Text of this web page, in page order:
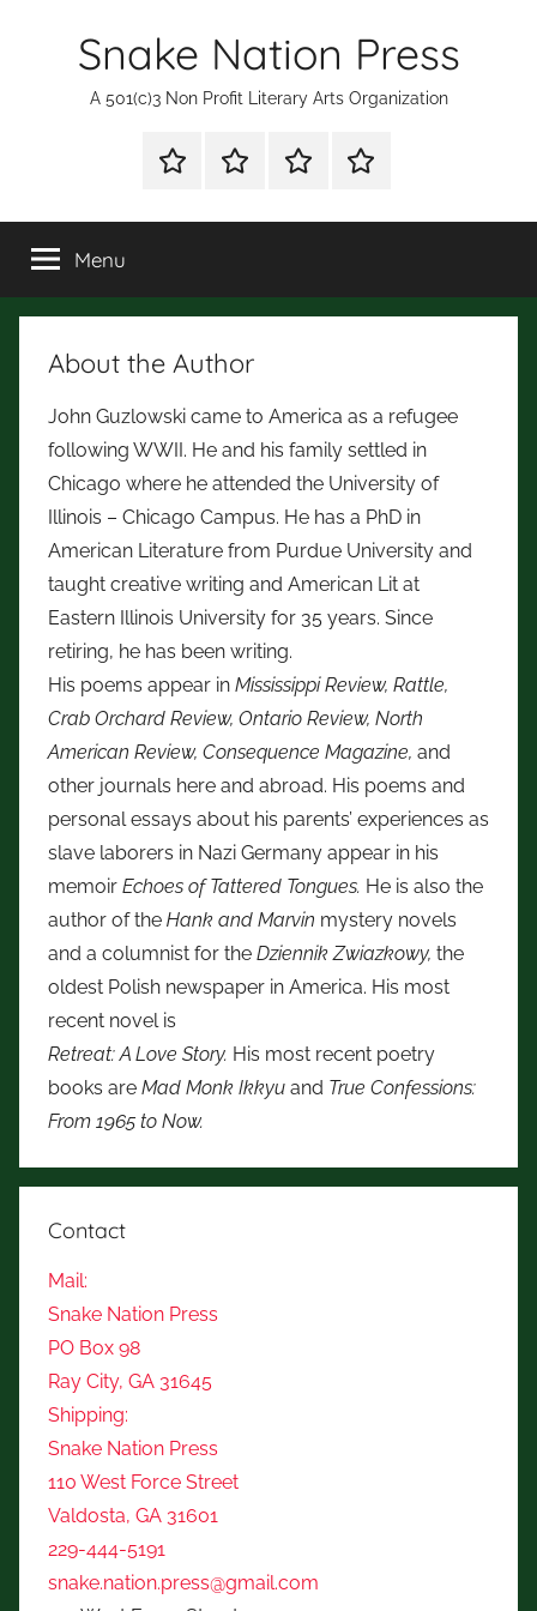
Snake Nation Press
A 501(c)3 Non Profit Literary Arts Organization
Shop
Books
MissionSubscription
Fiction
Poetry
Menu
About the Author
John Guzlowski came to America as a refugee
following WWII. He and his family settled in
Chicago where he attended the University of
Illinois – Chicago Campus. He has a PhD in
American Literature from Purdue University and
taught creative writing and American Lit at
Eastern Illinois University for 35 years. Since
retiring, he has been writing.
His poems appear in Mississippi Review, Rattle,
Crab Orchard Review, Ontario Review, North
American Review, Consequence Magazine, and
other journals here and abroad. His poems and
personal essays about his parents’ experiences as
slave laborers in Nazi Germany appear in his
memoir Echoes of Tattered Tongues. He is also the
author of the Hank and Marvin mystery novels
and a columnist for the Dziennik Zwiazkowy, the
oldest Polish newspaper in America. His most
recent novel is
Retreat: A Love Story. His most recent poetry
books are Mad Monk Ikkyu and True Confessions:
From 1965 to Now.
Contact
Mail:
Snake Nation Press
PO Box 98
Ray City, GA 31645
Shipping:
Snake Nation Press
110 West Force Street
Valdosta, GA 31601
229-444-5191
snake.nation.press@gmail.com